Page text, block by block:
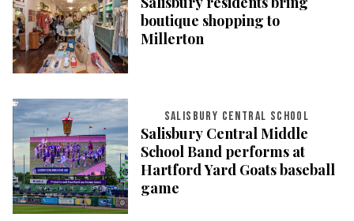
boutique shopping to
Millerton
SALISBURY CENTRAL SCHOOL
Salisbury Central Middle
School Band performs at
Hartford Yard Goats baseball
game